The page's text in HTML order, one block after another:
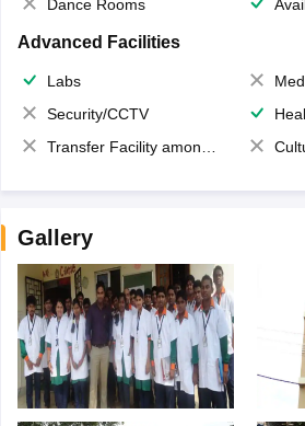
Dance Rooms
Advanced Facilities
Labs
Security/CCTV
Transfer Facility among school chain
Gallery